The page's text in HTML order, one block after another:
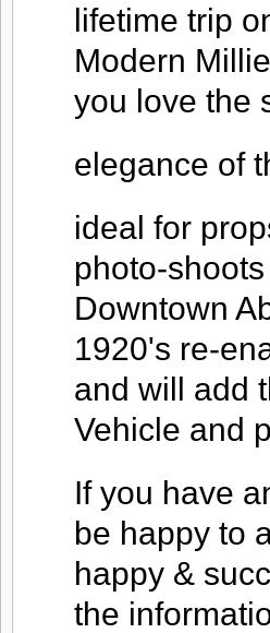
lifetime trip
Modern
you love the
elegance of
ideal for
photo-
Downtown
1920's re-
and will add
Vehicle and
If you have
be happy to
happy &
the